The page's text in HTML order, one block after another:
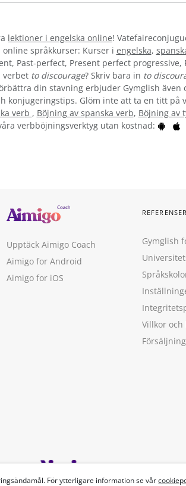
lektioner i engelska online!
online språkkurser: Kurser i engelska,
Past-perfect, Present perfect
verbet to discourage? Skriv bara in to
din stavning erbjuder Gymglish
konjugeringstips. Glöm inte att ta en titt på
verb , Böjning av spanska verb, Böjning av
verbböjningsverktyg utan kostnad:
För ytterligare information se vår
Upptäck Aimigo Coach
Aimigo for Android
Aimigo for iOS
REFERENSER
Gymglish
Villkor